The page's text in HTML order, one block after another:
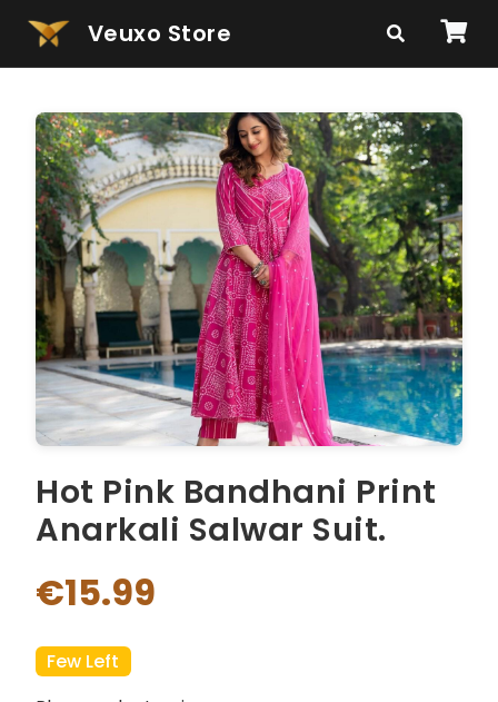
Veuxo Store
Hot Pink Bandhani Print
Anarkali Salwar Suit.
€15.99
Few Left